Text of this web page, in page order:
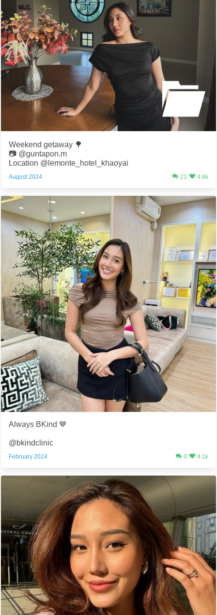
Weekend getaway 🌳
📷 @guntapon.m
Location @lemonte_hotel_khaoyai
August 2024 21 4.6k
Always BKind 🤎
@bkindclinic
February 2024 0 4.1k